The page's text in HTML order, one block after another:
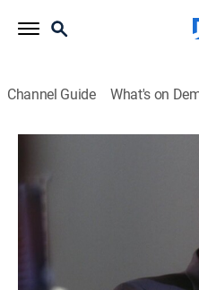
Channel Guide What's on
S1 E13 |
Crime drama,
A conflict between Capt.
charges of misconduct
may have murdered a